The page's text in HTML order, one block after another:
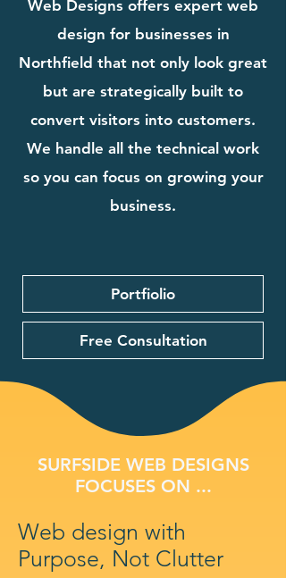
Web Designs offers expert web
design for businesses in
Northfield that not only look great
but are strategically built to
convert visitors into customers.
We handle all the technical work
so you can focus on growing your
business.
Portfiolio
Free Consultation
SURFSIDE WEB DESIGNS
FOCUSES ON ...
Web design with
Purpose, Not Clutter